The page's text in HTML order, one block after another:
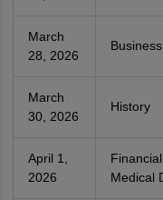
March
28, 2026
March
30, 2026
History
April 1,
2026
Medical